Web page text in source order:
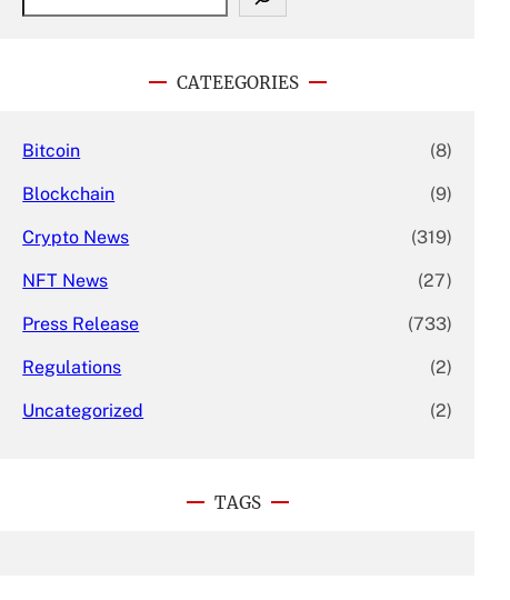
CATEEGORIES
Bitcoin (8)
Blockchain (9)
Crypto News (319)
NFT News (27)
Press Release (733)
Regulations (2)
Uncategorized (2)
TAGS